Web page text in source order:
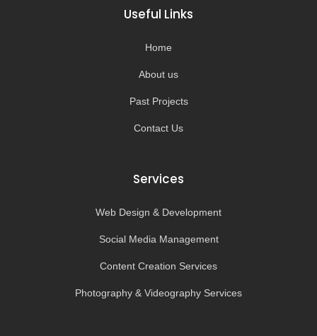
g
r
m
b
e
Useful Links
Home
About us
Past Projects
Contact Us
Services
Web Design & Development
Social Media Management
Content Creation Services
Photography & Videography Services